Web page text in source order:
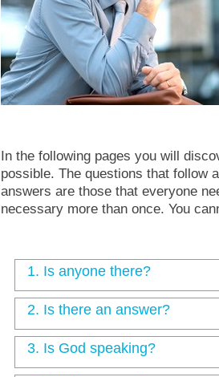
In the following pages you will
possible. The questions that follow
answers are those that everyone
necessary more than once. You
1. Is anyone there?
2. Is there an answer?
3. Is God speaking?